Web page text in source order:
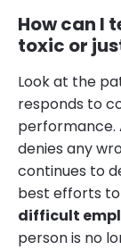
How can I
toxic or
Look at the
responds to
performance.
denies any
continues to
best efforts
difficult
person is no